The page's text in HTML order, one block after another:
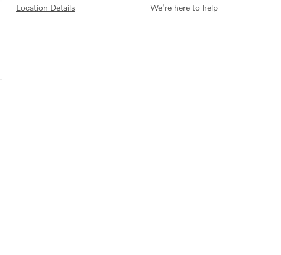
Location Details We’re here to help